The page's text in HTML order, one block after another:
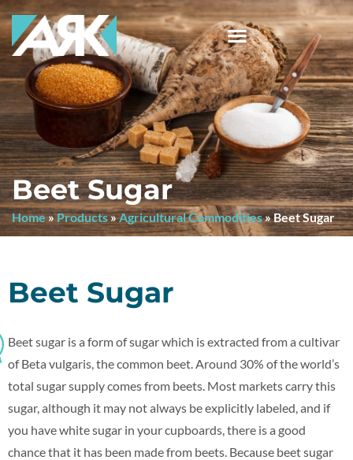
Beet Sugar
Home»Products»Agricultural Commodities»Beet Sugar
Beet Sugar
Beet sugar is a form of sugar which is extracted from a cultivar
of Beta vulgaris, the common beet. Around 30% of the world’s
total sugar supply comes from beets. Most markets carry this
sugar, although it may not always be explicitly labeled, and if
you have white sugar in your cupboards, there is a good
chance that it has been made from beets. Because beet sugar